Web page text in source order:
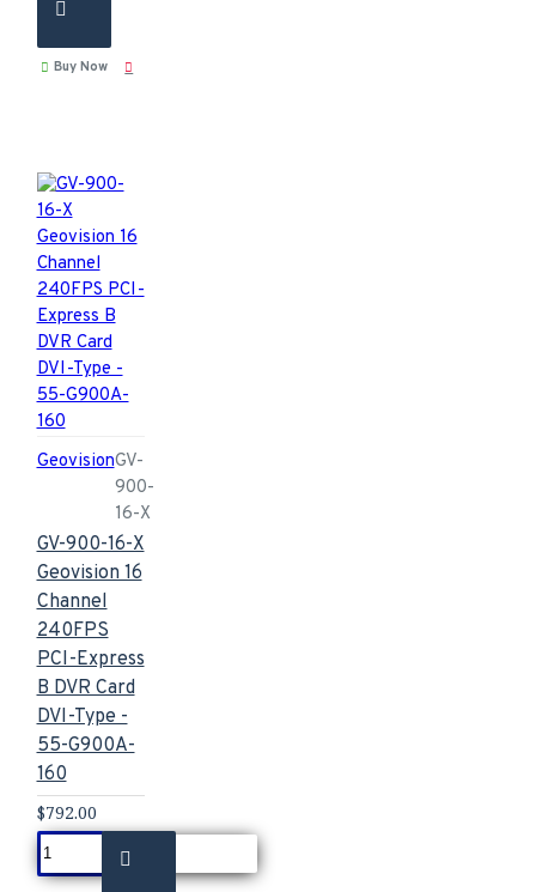
Buy Now
GeovisionGV-
900-
16-X
GV-900-16-X
Geovision 16
Channel
240FPS
PCI-Express
B DVR Card
DVI-Type -
55-G900A-
160
$792.00